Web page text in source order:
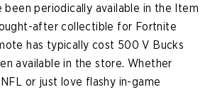
been periodically available in the Item
after collectible for Fortnite
has typically cost 500 V Bucks
available in the store. Whether
or just love flashy in-game